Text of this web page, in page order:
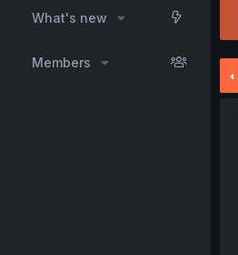
What's new
Members